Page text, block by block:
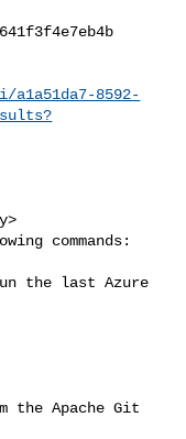
8592-
the Apache Git